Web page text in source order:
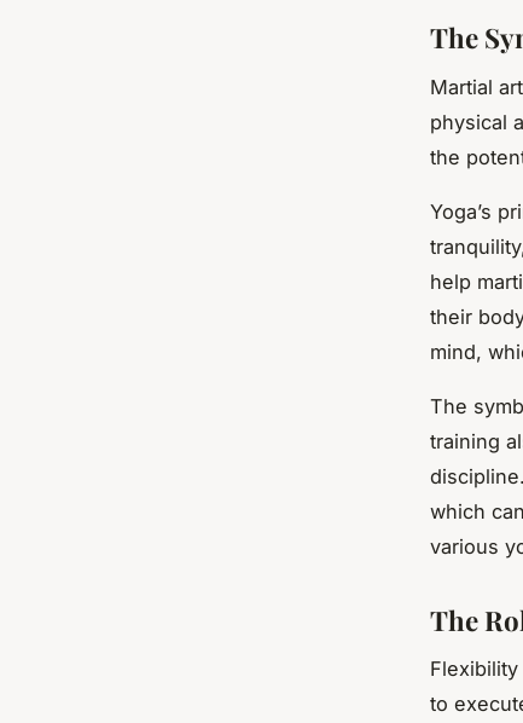
The
Martial
physical
the
Yoga’s
help
their
mind,
The
training
which
various
The
to